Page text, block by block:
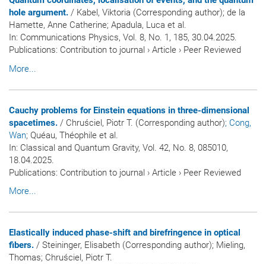
hole argument. / Kabel, Viktoria (Corresponding author); de la
Hamette, Anne Catherine; Apadula, Luca et al.
In: Communications Physics, Vol. 8, No. 1, 185, 30.04.2025.
Publications: Contribution to journal › Article › Peer Reviewed
More...
Cauchy problems for Einstein equations in three-dimensional
spacetimes. / Chruściel, Piotr T. (Corresponding author); Cong,
Wan; Quéau, Théophile et al.
In: Classical and Quantum Gravity, Vol. 42, No. 8, 085010,
18.04.2025.
Publications: Contribution to journal › Article › Peer Reviewed
More...
Elastically induced phase-shift and birefringence in optical
fibers. / Steininger, Elisabeth (Corresponding author); Mieling,
Thomas; Chruściel, Piotr T.